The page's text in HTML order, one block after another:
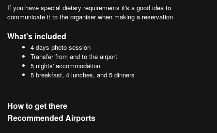
If you have special dietary requirements it's a good idea to
communicate it to the organiser when making a reservation
What's included
4 days photo session
Transfer from and to the airport
5 nights' accommodation
5 breakfast, 4 lunches, and 5 dinners
How to get there
Recommended Airports